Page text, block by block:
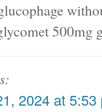
500mg
2024 at 5:53